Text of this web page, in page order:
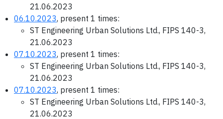
21.06.2023
06.10.2023, present 1 times:
ST Engineering Urban Solutions Ltd., FIPS 140-3,
21.06.2023
07.10.2023, present 1 times:
ST Engineering Urban Solutions Ltd., FIPS 140-3,
21.06.2023
07.10.2023, present 1 times:
ST Engineering Urban Solutions Ltd., FIPS 140-3,
21.06.2023